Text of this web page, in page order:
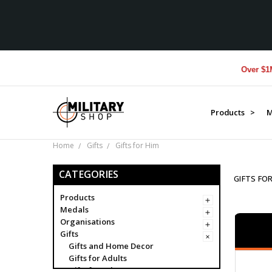
Over $1M
Products >
Home Gifts Gifts for Him
CATEGORIES
Products
Medals
Organisations
Gifts
Gifts and Home Decor
Gifts for Adults
GIFTS